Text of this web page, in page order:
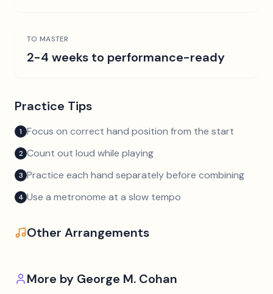
TO MASTER
2-4 weeks to performance-ready
Practice Tips
1 Focus on correct hand position from the start
2 Count out loud while playing
3 Practice each hand separately before combining
4 Use a metronome at a slow tempo
Other Arrangements
More by George M. Cohan